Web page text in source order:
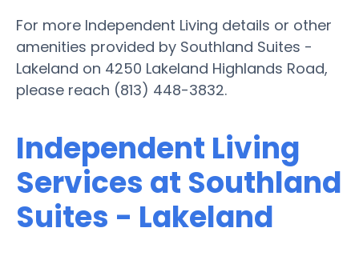
For more Independent Living details or other
amenities provided by Southland Suites -
Lakeland on 4250 Lakeland Highlands Road,
please reach (813) 448-3832.
Independent Living
Services at Southland
Suites - Lakeland